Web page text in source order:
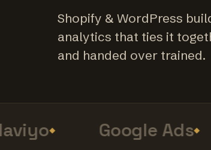
Shopify & WordPress
analytics that ties it
and handed over trained.
Google Ads